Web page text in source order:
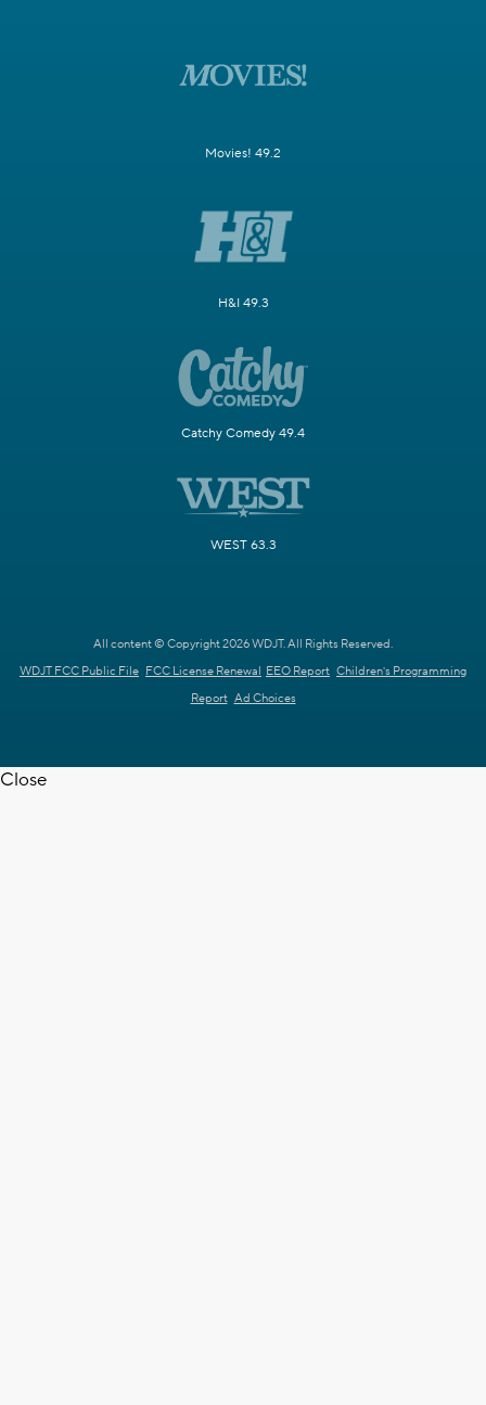
Movies! 49.2
H&I 49.3
Catchy Comedy 49.4
WEST 63.3
All content © Copyright 2026 WDJT. All Rights Reserved.
WDJT FCC Public File FCC License Renewal EEO Report Children's Programming
Report Ad Choices
Close